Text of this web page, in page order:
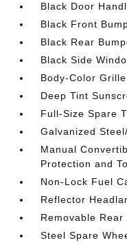
Black Door
Black Front
Black Rear
Black Side
Body-Color
Deep Tint
Full-Size Spare
Galvanized
Manual
Protection and
Non-Lock Fuel
Reflector
Removable Rear
Steel Spare